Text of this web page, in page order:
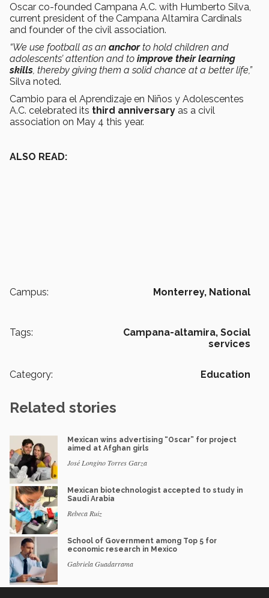
Oscar co-founded Campana A.C. with Humberto Silva,
current president of the Campana Altamira Cardinals
and founder of the civil association.
“We use football as an anchorto hold children and
adolescents’ attention and to improve their learning
skills, thereby giving them a solid chance at a better life,”
Silva noted.
Cambio para el Aprendizaje en Niños y Adolescentes
A.C. celebrated its third anniversary as a civil
association on May 4 this year.
ALSO READ:
Campus: Monterrey, National
Tags: Campana-altamira, Social
services
Category: Education
Related stories
Mexican wins advertising “Oscar” for project
aimed at Afghan girls
José Longino Torres Garza
Mexican biotechnologist accepted to study in
Saudi Arabia
Rebeca Ruiz
School of Government among Top 5 for
economic research in Mexico
Gabriela Guadarrama